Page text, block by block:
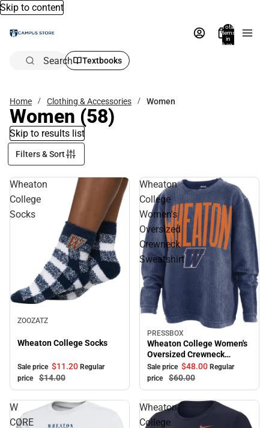
Skip to content
Total
items
in
bag:
Search Textbooks
Home Clothing & Accessories Women
Women (58)
Skip to results list
Filters & Sort
Wheaton
College
Socks
ZOOZATZ
Wheaton College Socks
Sale price $11.20 Regular
price
$14.00
Wheaton
College
Women's
Oversized
Crewneck
Sweatshirt
Sale
PRESSBOX
Wheaton College Women's
Oversized Crewneck
Sweatshirt
Sale price $48.00 Regular
price
$60.00
W
CORE
Wheaton
College